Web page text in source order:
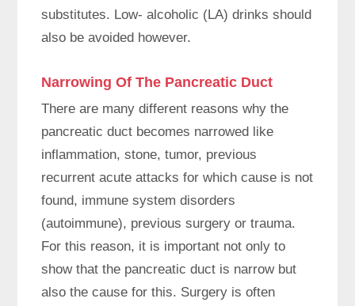
substitutes. Low- alcoholic (LA) drinks should
also be avoided however.
Narrowing Of The Pancreatic Duct
There are many different reasons why the
pancreatic duct becomes narrowed like
inflammation, stone, tumor, previous
recurrent acute attacks for which cause is not
found, immune system disorders
(autoimmune), previous surgery or trauma.
For this reason, it is important not only to
show that the pancreatic duct is narrow but
also the cause for this. Surgery is often